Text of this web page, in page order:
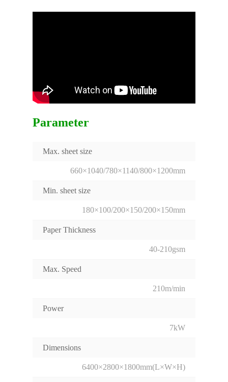
Parameter
Max. sheet size
660×1040/780×1140/800×1200mm
Min. sheet size
180×100/200×150/200×150mm
Paper Thickness
40-210gsm
Max. Speed
210m/min
Power
7kW
Dimensions
6400×2800×1800mm(L×W×H)